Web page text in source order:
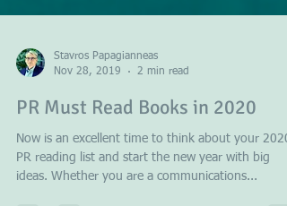
Stavros Papagianneas
PR Must Read Books in 2020